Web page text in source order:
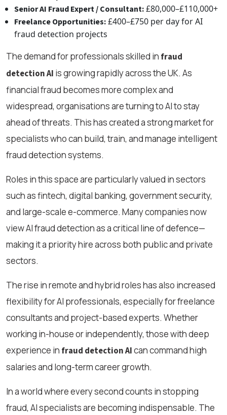
Senior AI Fraud Expert / Consultant:£80,000–£110,000+
Freelance Opportunities:£400–£750 per day for AI
fraud detection projects
The demand for professionals skilled in fraud
detection AI is growing rapidly across the UK. As
financial fraud becomes more complex and
widespread, organisations are turning to AI to stay
ahead of threats. This has created a strong market for
specialists who can build, train, and manage intelligent
fraud detection systems.
Roles in this space are particularly valued in sectors
such as fintech, digital banking, government security,
and large-scale e-commerce. Many companies now
view AI fraud detection as a critical line of defence—
making it a priority hire across both public and private
sectors.
The rise in remote and hybrid roles has also increased
flexibility for AI professionals, especially for freelance
consultants and project-based experts. Whether
working in-house or independently, those with deep
experience in fraud detection AIcan command high
salaries and long-term career growth.
In a world where every second counts in stopping
fraud, AI specialists are becoming indispensable. The